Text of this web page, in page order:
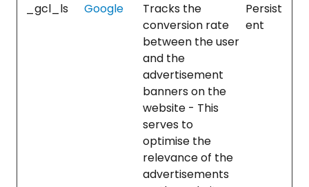
_gcl_ls Google
Tracks the
conversion rate
between the user
and the
advertisement
banners on the
website - This
serves to
optimise the
relevance of the
advertisements
Persist
ent